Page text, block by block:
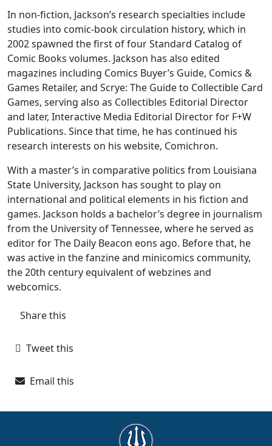
In non-fiction, Jackson’s research specialties include
studies into comic-book circulation history, which in
2002 spawned the first of four Standard Catalog of
Comic Books volumes. Jackson has also edited
magazines including Comics Buyer’s Guide, Comics &
Games Retailer, and Scrye: The Guide to Collectible Card
Games, serving also as Collectibles Editorial Director
and later, Interactive Media Editorial Director for F+W
Publications. Since that time, he has continued his
research interests on his website, Comichron.
With a master’s in comparative politics from Louisiana
State University, Jackson has sought to play on
international and political elements in his fiction and
games. Jackson holds a bachelor’s degree in journalism
from the University of Tennessee, where he served as
editor for The Daily Beacon eons ago. Before that, he
was active in the fanzine and minicomics community,
the 20th century equivalent of webzines and
webcomics.
Share this
Tweet this
Email this